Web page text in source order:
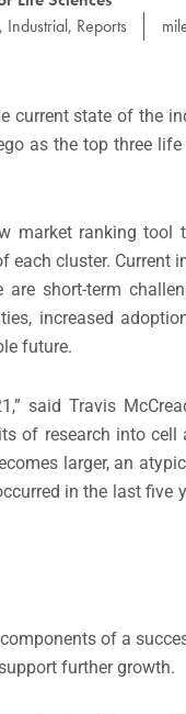
, Industrial, Reports
current state of the
as the top three
market ranking tool
cluster. Current
short-term
increased
future.
said Travis
of research into
larger, an
in the last five
of a
further growth.